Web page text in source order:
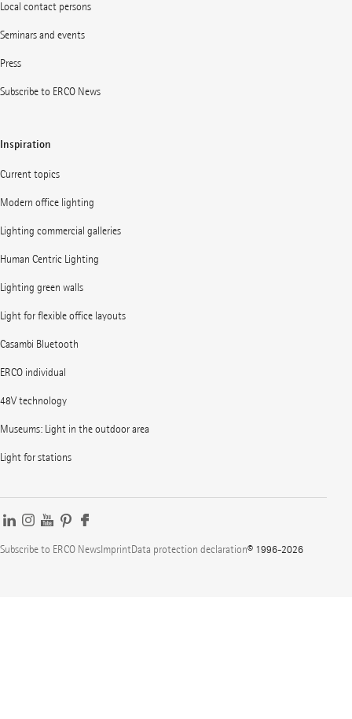
Local contact persons
Seminars and events
Press
Subscribe to ERCO News
Inspiration
Current topics
Modern office lighting
Lighting commercial galleries
Human Centric Lighting
Lighting green walls
Light for flexible office layouts
Casambi Bluetooth
ERCO individual
48V technology
Museums: Light in the outdoor area
Light for stations
Subscribe to ERCO NewsImprintData protection declaration© 1996-2026